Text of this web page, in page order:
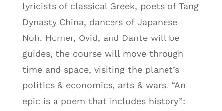
lyricists of classical Greek, poets of Tang
Dynasty China, dancers of Japanese
Noh. Homer, Ovid, and Dante will be
guides, the course will move through
time and space, visiting the planet’s
politics & economics, arts & wars. “An
epic is a poem that includes history”: